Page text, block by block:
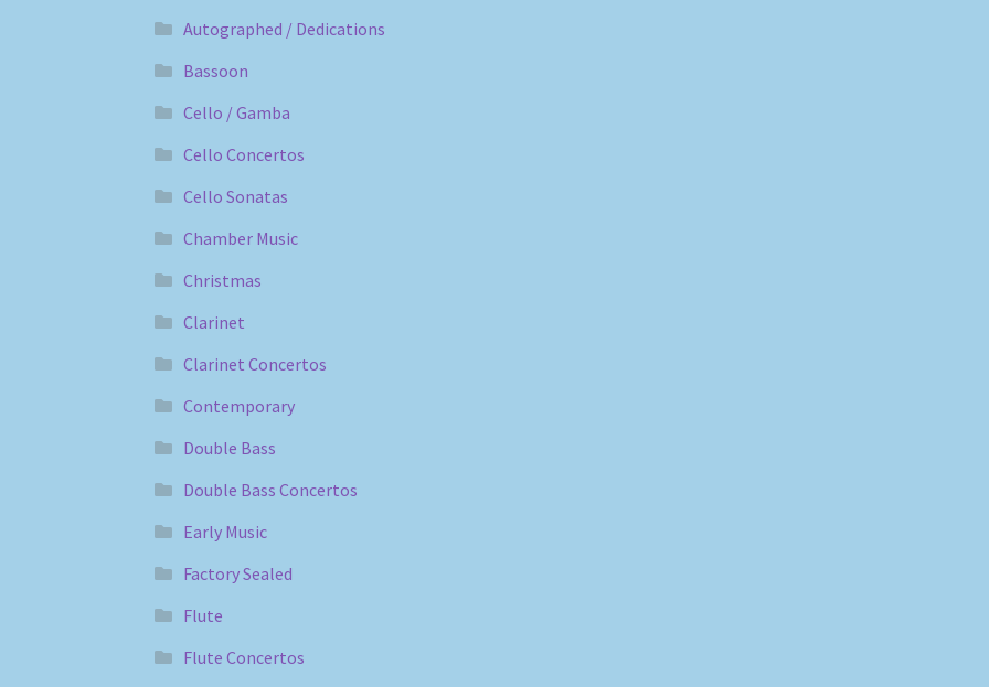
Autographed / Dedications
Bassoon
Cello / Gamba
Cello Concertos
Cello Sonatas
Chamber Music
Christmas
Clarinet
Clarinet Concertos
Contemporary
Double Bass
Double Bass Concertos
Early Music
Factory Sealed
Flute
Flute Concertos